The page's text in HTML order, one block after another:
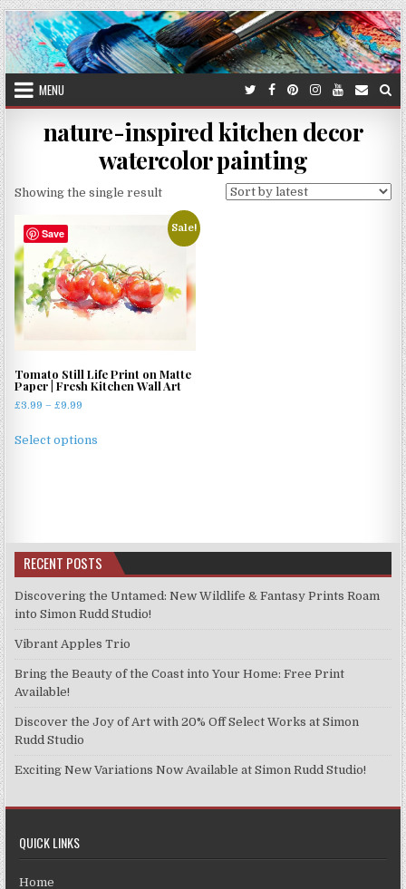
Skip
to
content
MENU
nature-inspired kitchen decor
watercolor painting
Showing the single result
Save Sale!
Tomato Still Life Print on Matte
Paper | Fresh Kitchen Wall Art
£3.99 – £9.99
£3.99
Select options
options
may
chosen
the
product
RECENT POSTS
Discovering the Untamed: New Wildlife & Fantasy Prints Roam
into Simon Rudd Studio!
Vibrant Apples Trio
Bring the Beauty of the Coast into Your Home: Free Print
Available!
Discover the Joy of Art with 20% Off Select Works at Simon
Rudd Studio
Exciting New Variations Now Available at Simon Rudd Studio!
QUICK LINKS
Home